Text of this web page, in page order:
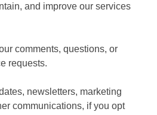
and improve our services
comments, questions, or
requests.
newsletters, marketing
communications, if you opt